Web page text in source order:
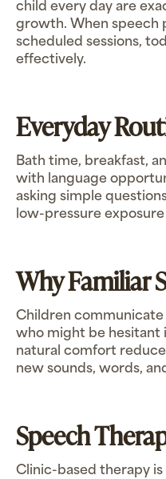
child every day are
growth. When speech
scheduled sessions,
effectively.
Everyday
Bath time, breakfast,
with language
asking simple
low-pressure
Why Familiar
Children
who might be hesitant
natural comfort
new sounds, words,
Speech
Clinic-based therapy